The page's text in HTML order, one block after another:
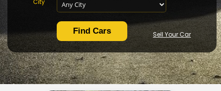
City
Sell Your Car